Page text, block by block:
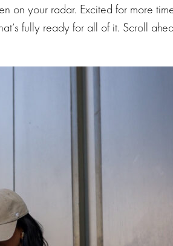
on your radar. Excited for more
fully ready for all of it. Scroll